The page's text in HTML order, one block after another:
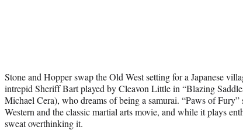
Stone and Hopper swap the Old West setting for a Japanese
intrepid Sheriff Bart played by Cleavon Little in “Blazing
Michael Cera), who dreams of being a samurai. “Paws of
Western and the classic martial arts movie, and while it plays
sweat overthinking it.